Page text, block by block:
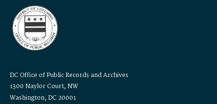
DC Office of Public Records and Archives
1300 Naylor Court, NW
Washington, DC 20001